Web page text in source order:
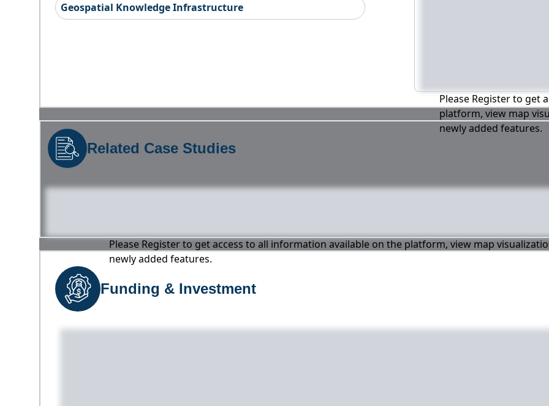
Geospatial Knowledge Infrastructure
Please Register to get
platform, view map
newly added features.
Related Case Studies
Please Register to get access to all information available on the platform, view map
newly added features.
Funding & Investment